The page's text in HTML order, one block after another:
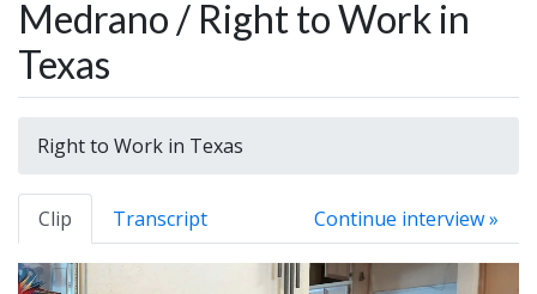
Medrano / Right to Work in
Texas
Right to Work in Texas
Clip Transcript Continue interview »
Video